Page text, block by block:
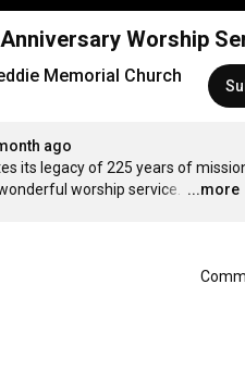
Worship
Memorial Church
ago
its legacy of 225 years of
worship service.
…
...more